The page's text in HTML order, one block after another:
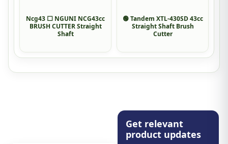
Ncg43 ⬜ NGUNI NCG43cc
BRUSH CUTTER Straight
Shaft
🟢 Tandem XTL-430SD 43cc
Straight Shaft Brush
Cutter
Get relevant
product updates